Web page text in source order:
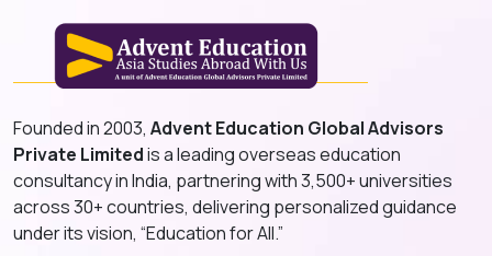
Founded in 2003, Advent Education Global Advisors
Private Limitedis a leading overseas education
consultancy in India, partnering with 3,500+ universities
across 30+ countries, delivering personalized guidance
under its vision, “Education for All.”